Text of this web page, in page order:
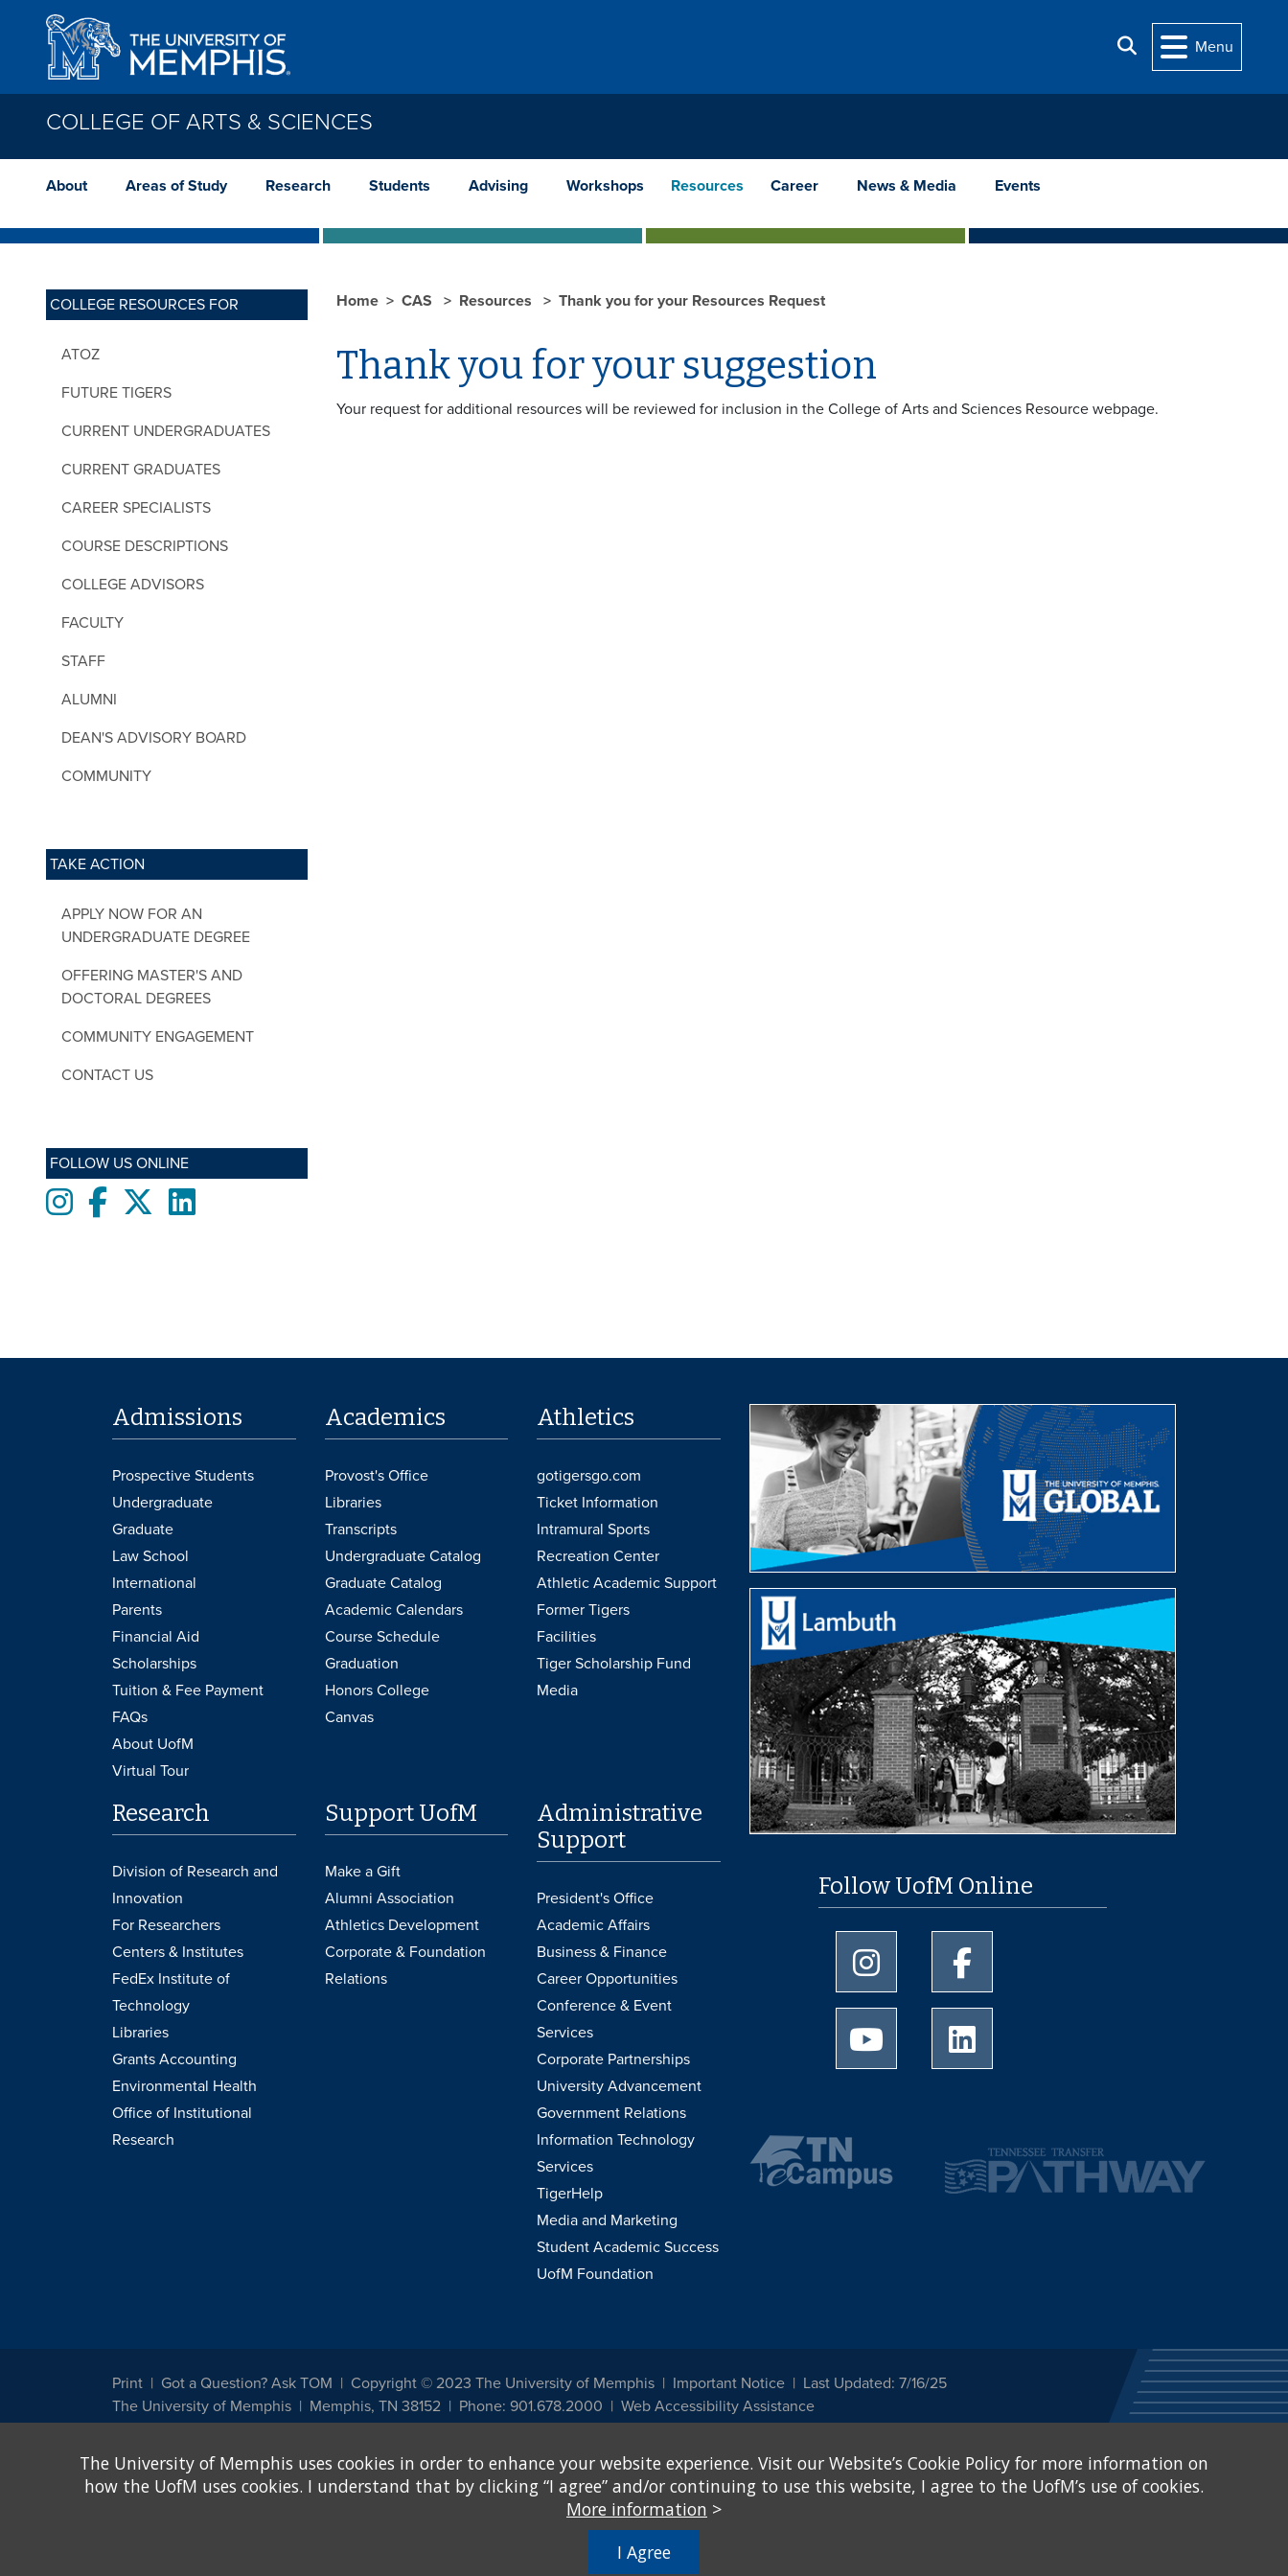
Skip to main content
Search
Menu
COLLEGE OF ARTS & SCIENCES
About Areas of Study Research Students Advising Workshops Resources Career News & Media Events
COLLEGE RESOURCES FOR
ATOZ
FUTURE TIGERS
CURRENT UNDERGRADUATES
CURRENT GRADUATES
CAREER SPECIALISTS
COURSE DESCRIPTIONS
COLLEGE ADVISORS
FACULTY
STAFF
ALUMNI
DEAN'S ADVISORY BOARD
COMMUNITY
TAKE ACTION
APPLY NOW FOR AN
UNDERGRADUATE DEGREE
OFFERING MASTER'S AND
DOCTORAL DEGREES
COMMUNITY ENGAGEMENT
CONTACT US
FOLLOW US ONLINE
InstagramFacebooktwitterLinkedIn
Home CAS Resources Thank you for your Resources Request
Thank you for your suggestion
Your request for additional resources will be reviewed for inclusion in the College of Arts and Sciences Resource webpage.
Admissions
Prospective Students
Undergraduate
Graduate
Law School
International
Parents
Financial Aid
Scholarships
Tuition & Fee Payment
FAQs
About UofM
Virtual Tour
Academics
Provost's Office
Libraries
Transcripts
Undergraduate Catalog
Graduate Catalog
Academic Calendars
Course Schedule
Graduation
Honors College
Canvas
Athletics
gotigersgo.com
Ticket Information
Intramural Sports
Recreation Center
Athletic Academic Support
Former Tigers
Facilities
Tiger Scholarship Fund
Media
Research
Division of Research and
Innovation
For Researchers
Centers & Institutes
FedEx Institute of
Technology
Libraries
Grants Accounting
Environmental Health
Office of Institutional
Research
Support UofM
Make a Gift
Alumni Association
Athletics Development
Corporate & Foundation
Relations
Administrative
Support
President's Office
Academic Affairs
Business & Finance
Career Opportunities
Conference & Event
Services
Corporate Partnerships
University Advancement
Government Relations
Information Technology
Services
TigerHelp
Media and Marketing
Student Academic Success
UofM Foundation
Follow UofM Online
University of Memphis Instagram page
University of Memphis Youtube page
Print Got a Question? Ask TOM Copyright © 2023 The University of Memphis Important Notice
Last Updated: 7/16/25
The University of Memphis
Memphis, TN 38152 Phone: 901.678.2000 Web Accessibility Assistance
other legally protected class with respect to all employment, programs and activities sponsored by the University of Memphis. The Office for Institutional Equity has
been designated to handle inquiries regarding non-discrimination policies. For more information, visit The University of Memphis
Equal Opportunity
Title IX of the Education Amendments of 1972 protects people from discrimination based on sex in education programs or activities which receive Federal financial
assistance. Title IX states: "No person in the United States shall, on the basis of sex, be excluded from participation in, be denied the benefits of, or be subjected to
discrimination under any education program or activity receiving Federal financial assistance..." 20 U.S.C. § 1681 - To Learn More, visit
The University of Memphis uses cookies in order to enhance your website experience. Visit our Website’s Cookie Policy for more information on
how the UofM uses cookies. I understand that by clicking “I agree” and/or continuing to use this website, I agree to the UofM’s use of cookies.
More information >
I Agree